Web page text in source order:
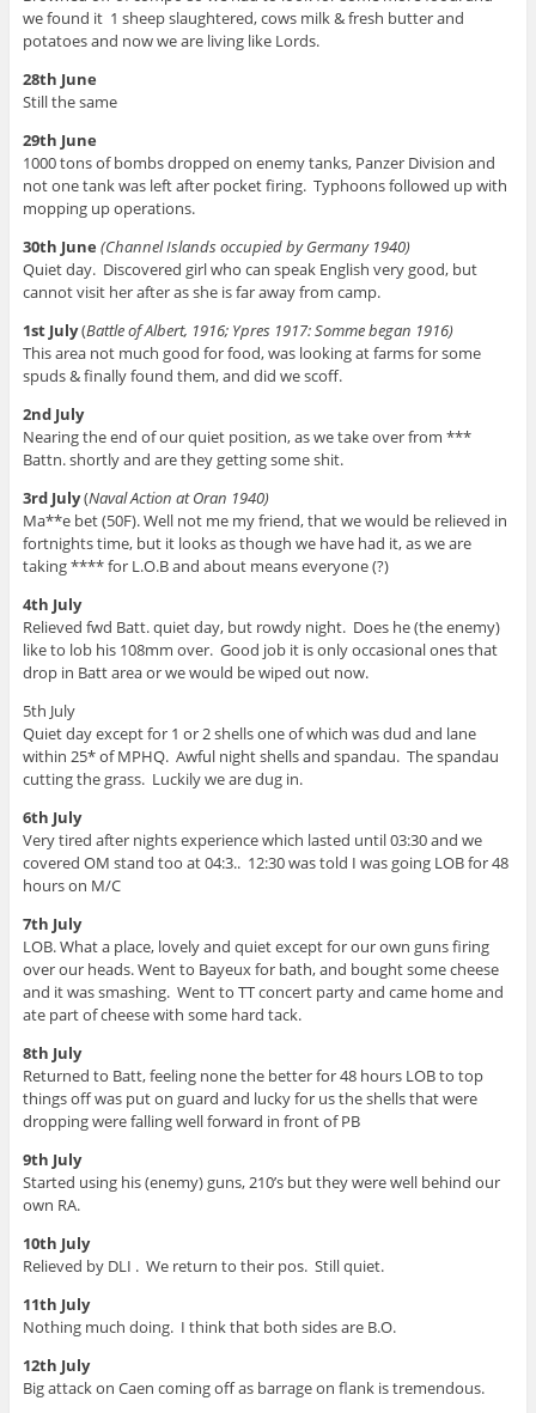
we found it 1 sheep slaughtered, cows milk & fresh butter and
potatoes and now we are living like Lords.
28th June
Still the same
29th June
1000 tons of bombs dropped on enemy tanks, Panzer Division and
not one tank was left after pocket firing. Typhoons followed up with
mopping up operations.
30th June (Channel Islands occupied by Germany 1940)
Quiet day. Discovered girl who can speak English very good, but
cannot visit her after as she is far away from camp.
1st July(Battle of Albert, 1916; Ypres 1917: Somme began 1916)
This area not much good for food, was looking at farms for some
spuds & finally found them, and did we scoff.
2nd July
Nearing the end of our quiet position, as we take over from ***
Battn. shortly and are they getting some shit.
3rd July(Naval Action at Oran 1940)
Ma**e bet (50F). Well not me my friend, that we would be relieved in
fortnights time, but it looks as though we have had it, as we are
taking **** for L.O.B and about means everyone (?)
4th July
Relieved fwd Batt. quiet day, but rowdy night. Does he (the enemy)
like to lob his 108mm over. Good job it is only occasional ones that
drop in Batt area or we would be wiped out now.
5th July
Quiet day except for 1 or 2 shells one of which was dud and lane
within 25* of MPHQ. Awful night shells and spandau. The spandau
cutting the grass. Luckily we are dug in.
6th July
Very tired after nights experience which lasted until 03:30 and we
covered OM stand too at 04:3.. 12:30 was told I was going LOB for 48
hours on M/C
7th July
LOB. What a place, lovely and quiet except for our own guns firing
over our heads. Went to Bayeux for bath, and bought some cheese
and it was smashing. Went to TT concert party and came home and
ate part of cheese with some hard tack.
8th July
Returned to Batt, feeling none the better for 48 hours LOB to top
things off was put on guard and lucky for us the shells that were
dropping were falling well forward in front of PB
9th July
Started using his (enemy) guns, 210’s but they were well behind our
own RA.
10th July
Relieved by DLI . We return to their pos. Still quiet.
11th July
Nothing much doing. I think that both sides are B.O.
12th July
Big attack on Caen coming off as barrage on flank is tremendous.